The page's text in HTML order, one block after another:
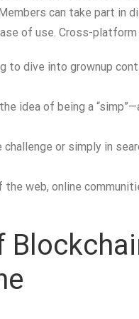
can take part in
of use. Cross-
to dive into grownup
idea of being a
challenge or simply in
the web, online